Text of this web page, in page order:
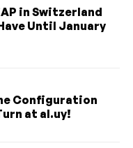
in Switzerland
Until January
Configuration
at al.uy!